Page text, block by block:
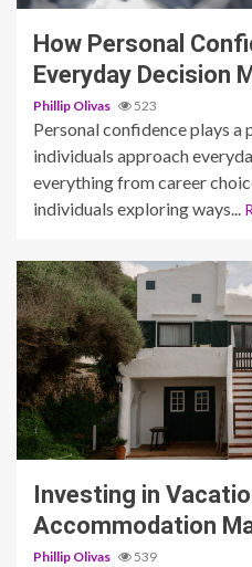
How Personal
Everyday Decision
Phillip Olivas 523
Personal confidence plays
individuals approach
everything from career
individuals exploring ways...
5 min read
Investing in
Accommodation
Phillip Olivas 539